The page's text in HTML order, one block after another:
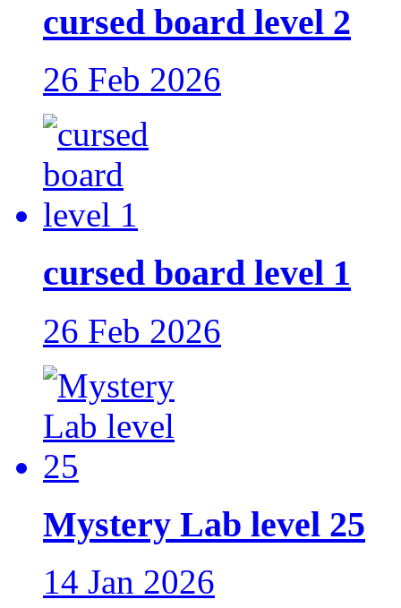
cursed board level 2
26 Feb 2026
cursed board level 1
26 Feb 2026
Mystery Lab level 25
14 Jan 2026